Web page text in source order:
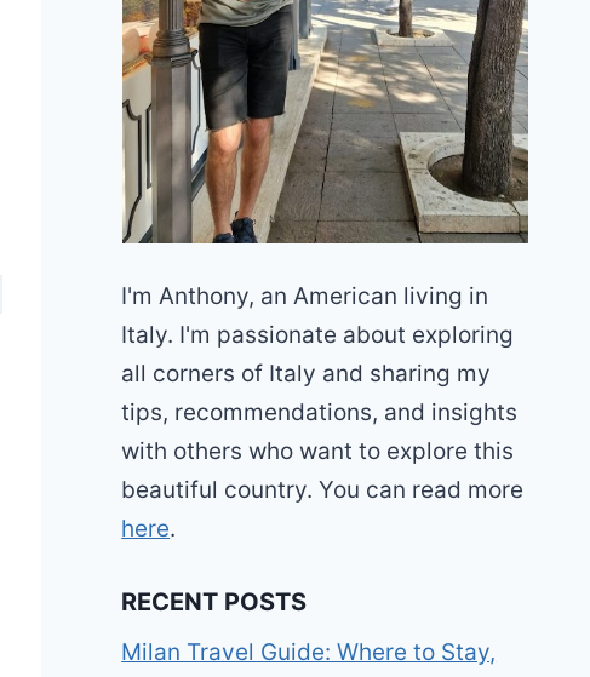
I'm Anthony, an American living in
Italy. I'm passionate about exploring
all corners of Italy and sharing my
tips, recommendations, and insights
with others who want to explore this
beautiful country. You can read more
here.
RECENT POSTS
Milan Travel Guide: Where to Stay,